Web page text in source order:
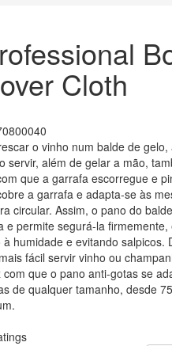
Cloth
o vinho num balde de
servir, além de gelar a mão,
que a garrafa escorregue e
a garrafa e adapta-se às
circular. Assim, o pano do
e permite segurá-la
à humidade e evitando salpicos.
fácil servir vinho ou
com que o pano anti-gotas se
de qualquer tamanho, desde